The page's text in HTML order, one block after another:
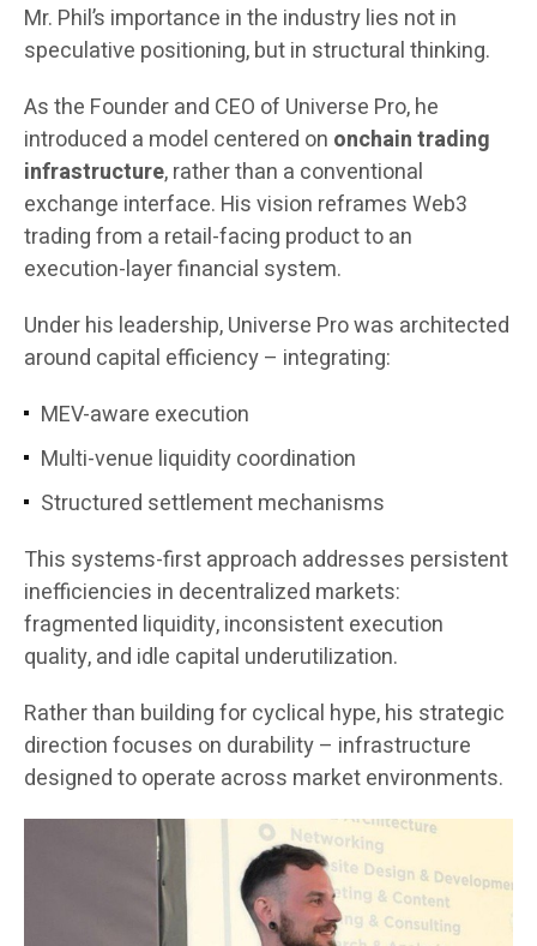
Mr. Phil’s importance in the industry lies not in
speculative positioning, but in structural thinking.
As the Founder and CEO of Universe Pro, he
introduced a model centered on onchain trading
infrastructure, rather than a conventional
exchange interface. His vision reframes Web3
trading from a retail-facing product to an
execution-layer financial system.
Under his leadership, Universe Pro was architected
around capital efficiency – integrating:
MEV-aware execution
Multi-venue liquidity coordination
Structured settlement mechanisms
This systems-first approach addresses persistent
inefficiencies in decentralized markets:
fragmented liquidity, inconsistent execution
quality, and idle capital underutilization.
Rather than building for cyclical hype, his strategic
direction focuses on durability – infrastructure
designed to operate across market environments.